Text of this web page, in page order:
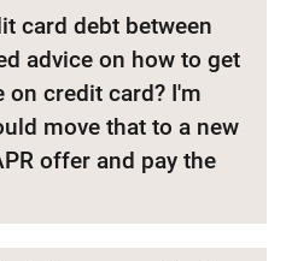
card debt between
advice on how to get
on credit card? I'm
move that to a new
offer and pay the